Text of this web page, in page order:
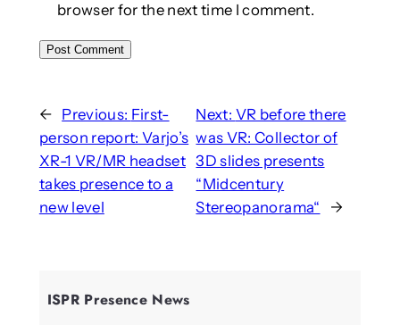
browser for the next time I comment.
← Previous: First-
person report: Varjo’s
XR-1 VR/MR headset
takes presence to a
new level
Next: VR before there
was VR: Collector of
3D slides presents
“Midcentury
Stereopanorama“
→
ISPR Presence News